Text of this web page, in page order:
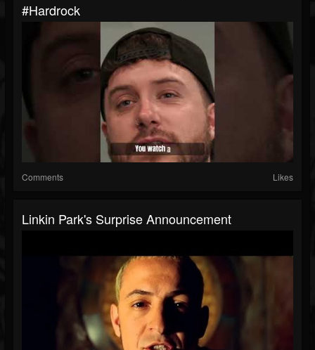
#hardrock
Comments Likes
Linkin Park's Surprise Announcement